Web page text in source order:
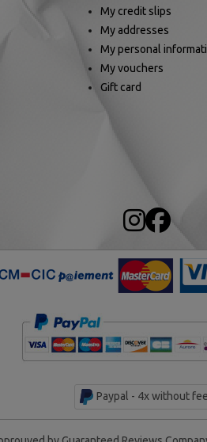
My credit slips
My addresses
My personal
My vouchers
Gift card
Paypal - 4x without